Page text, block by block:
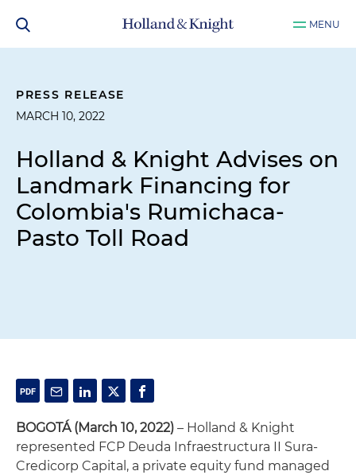
MENU
PRESS RELEASE
MARCH 10, 2022
Holland & Knight Advises on
Landmark Financing for
Colombia's Rumichaca-
Pasto Toll Road
BOGOTÁ(March 10, 2022) – Holland & Knight
represented FCP Deuda Infraestructura II Sura-
Credicorp Capital, a private equity fund managed